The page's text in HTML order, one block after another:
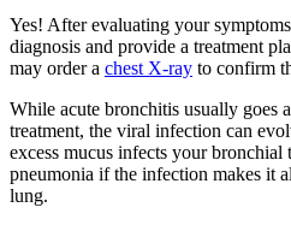
Yes! After evaluating your
diagnosis and provide a treatment
may order a chest X-ray to confirm
While acute bronchitis usually goes
treatment, the viral infection can
excess mucus infects your bronchial
pneumonia if the infection makes it
lung.